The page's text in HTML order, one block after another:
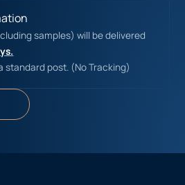
samples) will be delivered
standard post. (No Tracking)